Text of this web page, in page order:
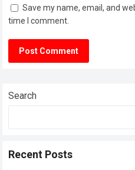
Save my name, email, and
time I comment.
Search
Recent Posts